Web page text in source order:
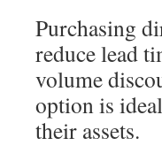
Purchasing
reduce lead
volume
option is
their assets.